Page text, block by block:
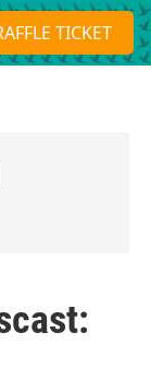
S
e
a
TICKET